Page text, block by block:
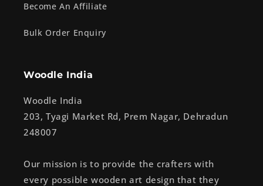
Become An Affiliate
Bulk Order Enquiry
Woodle India
Woodle India
203, Tyagi Market Rd, Prem Nagar, Dehradun
248007
Our mission is to provide the crafters with
every possible wooden art design that they